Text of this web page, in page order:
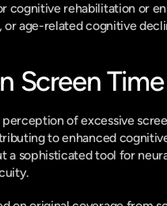
cognitive rehabilitation or
age-related cognitive
Screen Time
of excessive
to enhanced
a sophisticated tool for